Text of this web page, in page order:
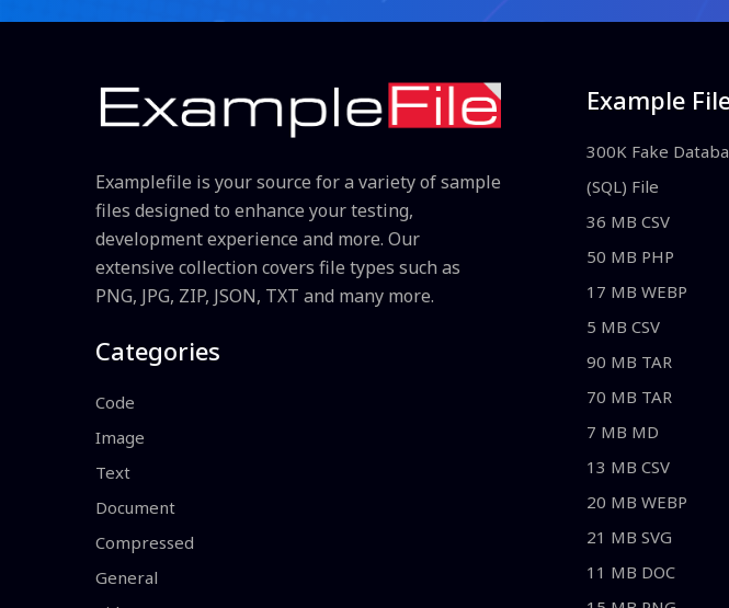
Examplefile is your source for a variety of sample
files designed to enhance your testing,
development experience and more. Our
extensive collection covers file types such as
PNG, JPG, ZIP, JSON, TXT and many more.
Categories
Code
Image
Text
Document
Compressed
General
Example
300K Fake
(SQL) File
36 MB CSV
50 MB PHP
17 MB WEBP
5 MB CSV
90 MB TAR
70 MB TAR
7 MB MD
13 MB CSV
20 MB WEBP
21 MB SVG
11 MB DOC